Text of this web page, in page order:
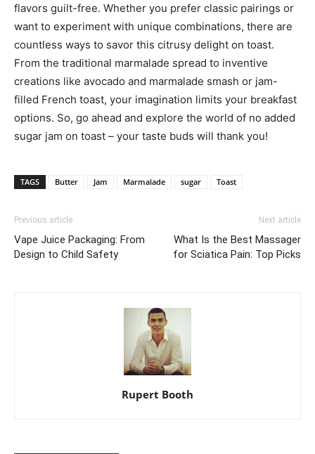
flavors guilt-free. Whether you prefer classic pairings or
want to experiment with unique combinations, there are
countless ways to savor this citrusy delight on toast.
From the traditional marmalade spread to inventive
creations like avocado and marmalade smash or jam-
filled French toast, your imagination limits your breakfast
options. So, go ahead and explore the world of no added
sugar jam on toast – your taste buds will thank you!
TAGS Butter Jam Marmalade sugar Toast
Previous article
Vape Juice Packaging: From
Design to Child Safety
Next article
What Is the Best Massager
for Sciatica Pain: Top Picks
Rupert Booth